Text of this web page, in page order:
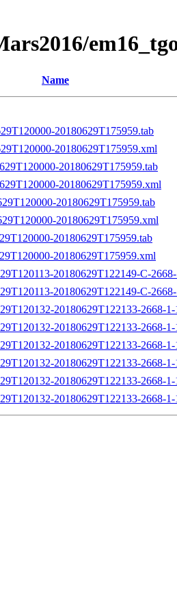
Name
20180629T175959.tab
20180629T175959.xml
20180629T175959.tab
20180629T175959.xml
20180629T175959.tab
20180629T175959.xml
20180629T175959.tab
20180629T175959.xml
20180629T122149-C-
20180629T122149-C-
20180629T122133-2668-
20180629T122133-2668-
20180629T122133-2668-
20180629T122133-2668-
20180629T122133-2668-
20180629T122133-2668-